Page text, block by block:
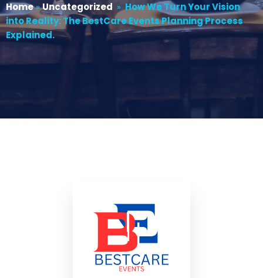
Home»Uncategorized » How We Turn Your Vision
into Reality: The BestCare Events Planning Process
Explained.